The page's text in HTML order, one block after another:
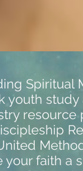
Spiritual
youth study
resource
your faith a